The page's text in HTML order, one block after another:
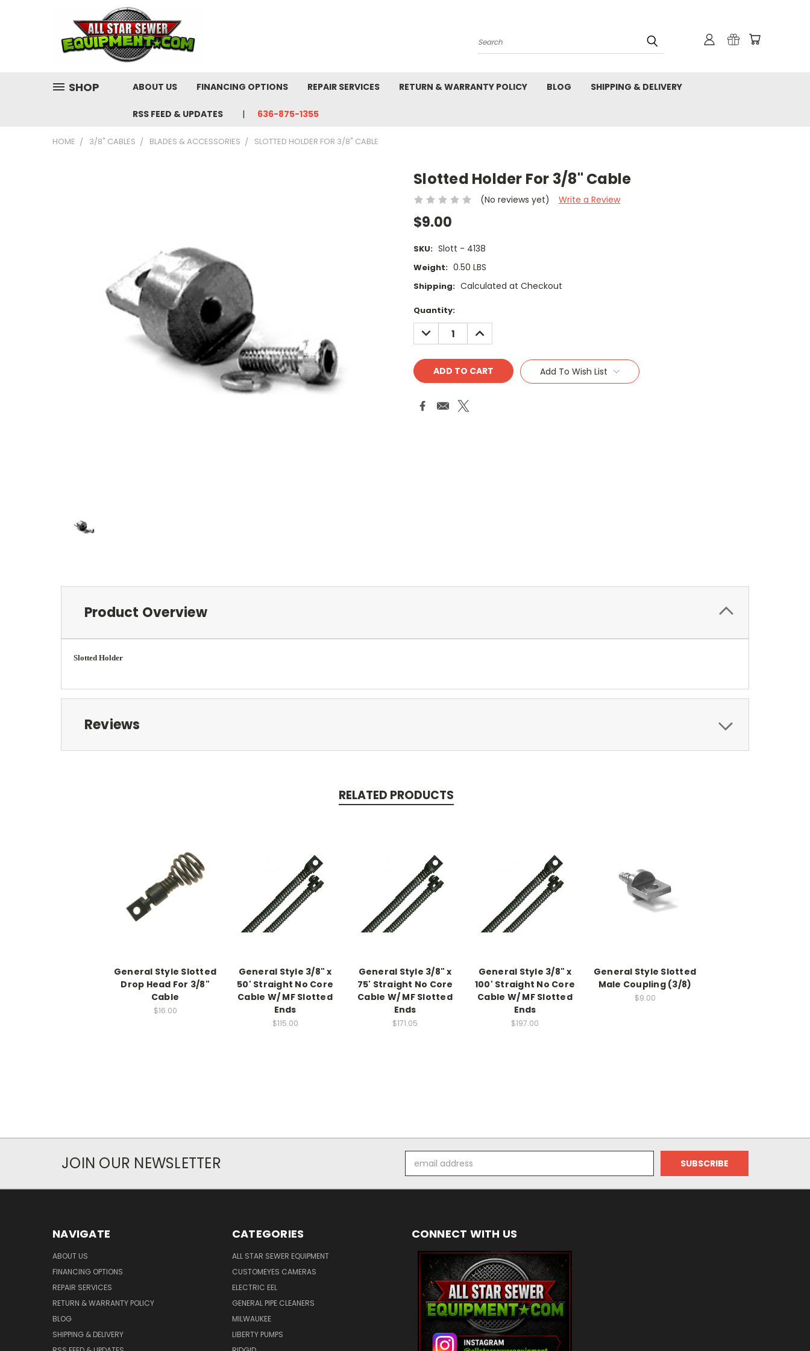
Search
SHOP ABOUT US FINANCING OPTIONS REPAIR SERVICES RETURN & WARRANTY POLICY BLOG SHIPPING & DELIVERY
RSS FEED & UPDATES 636-875-1355
HOME 3/8" CABLES BLADES & ACCESSORIES SLOTTED HOLDER FOR 3/8" CABLE
Slotted Holder For 3/8" Cable
(No reviews yet) Write a Review
$9.00
SKU: Slott - 4138
Weight: 0.50 LBS
Shipping: Calculated at Checkout
Current
Stock:
Quantity:
DECREASE
QUANTITY:
INCREASE
QUANTITY:
Add To Wish List
Product Overview
Slotted Holder
Reviews
RELATED PRODUCTS
General Style Slotted
Drop Head For 3/8"
Cable
$16.00
General Style 3/8" x
50' Straight No Core
Cable W/ MF Slotted
Ends
$115.00
General Style 3/8" x
75' Straight No Core
Cable W/ MF Slotted
Ends
$171.05
General Style 3/8" x
100' Straight No Core
Cable W/ MF Slotted
Ends
$197.00
General Style Slotted
Male Coupling (3/8)
$9.00
JOIN OUR NEWSLETTER
Address
NAVIGATE
ABOUT US
FINANCING OPTIONS
REPAIR SERVICES
RETURN & WARRANTY POLICY
BLOG
SHIPPING & DELIVERY
CATEGORIES
ALL STAR SEWER EQUIPMENT
CUSTOMEYES CAMERAS
ELECTRIC EEL
GENERAL PIPE CLEANERS
MILWAUKEE
LIBERTY PUMPS
CONNECT WITH US